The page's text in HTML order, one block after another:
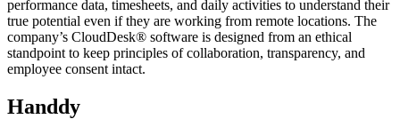
performance data, timesheets, and daily activities to understand their
true potential even if they are working from remote locations. The
company’s CloudDesk® software is designed from an ethical
standpoint to keep principles of collaboration, transparency, and
employee consent intact.
Handdy